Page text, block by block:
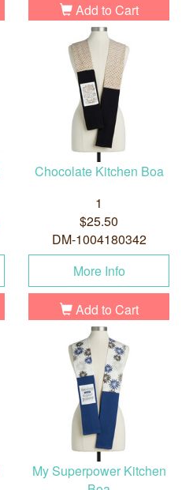
Add to Cart
Chocolate Kitchen Boa
1
$25.50
DM-1004180342
More Info
Add to Cart
My Superpower Kitchen